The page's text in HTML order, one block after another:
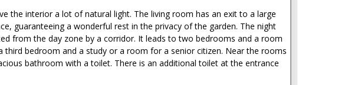
the interior a lot of natural light. The living room has an exit to a large
guaranteeing a wonderful rest in the privacy of the garden. The night
from the day zone by a corridor. It leads to two bedrooms and a room
third bedroom and a study or a room for a senior citizen. Near the rooms
bathroom with a toilet. There is an additional toilet at the entrance